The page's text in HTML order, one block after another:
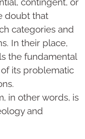
doubt that
categories and
In their place,
the fundamental
its problematic
in other words, is
and